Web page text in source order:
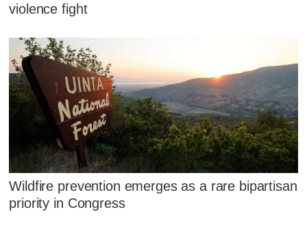
violence fight
Wildfire prevention emerges as a rare bipartisan
priority in Congress